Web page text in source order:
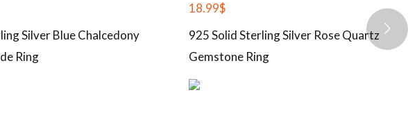
Silver Blue Chalcedony
Ring
18.99$
925 Solid Sterling Silver Rose Quartz
Gemstone Ring